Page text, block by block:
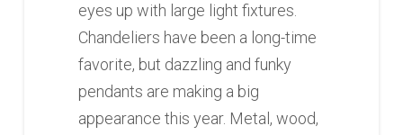
eyes up with large light fixtures.
Chandeliers have been a long-time
favorite, but dazzling and funky
pendants are making a big
appearance this year. Metal, wood,